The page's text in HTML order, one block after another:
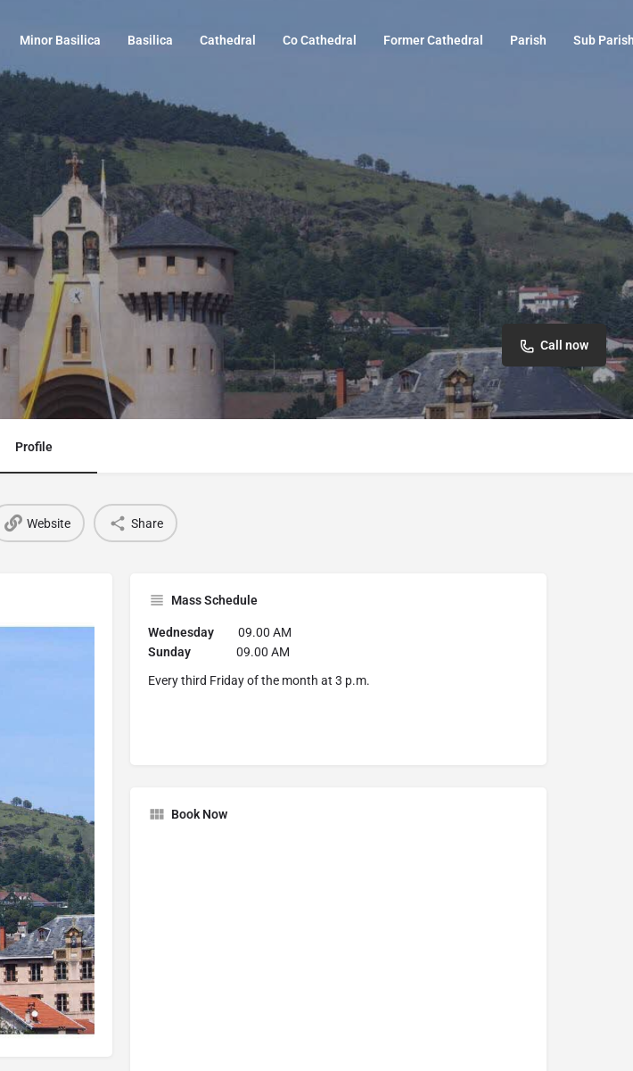
Minor Basilica Basilica Cathedral Co Cathedral Former Cathedral Parish Sub
Call now
Profile
Website Share
Mass Schedule
Wednesday
09.00 AM
Sunday 09.00 AM
Every third Friday of the month at 3 p.m.
Book Now